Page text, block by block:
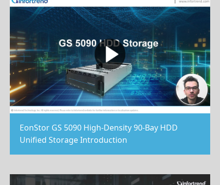
EonStor GS 5090 High-Density 90-Bay HDD
Unified Storage Introduction